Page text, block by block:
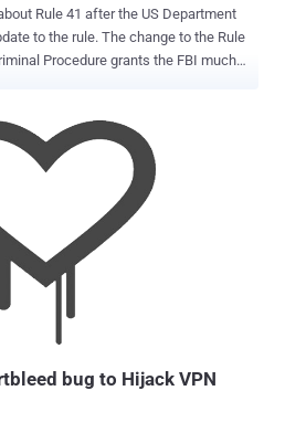
Rule 41 after the US Department
change to the Rule
liberties
blasted the proposed change,
Amendment and would allow the
hack remotely into people's computers
TOR (The Onion
and other VPN providers have
to Rule 41. " The U.S.
obscure procedure—amending a
to radically expand their authority to
bug to Hijack VPN